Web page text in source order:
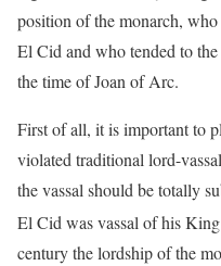
position of the monarch,
El Cid and who tended to
the time of Joan of Arc.
First of all, it is important to
violated traditional lord-
the vassal should be totally
El Cid was vassal of his
century the lordship of the